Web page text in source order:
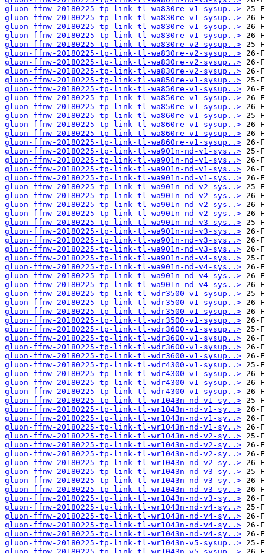
gluon-ffnw-20180225-tp-link-tl-wa830re-v1-sysup..>
gluon-ffnw-20180225-tp-link-tl-wa830re-v1-sysup..>
gluon-ffnw-20180225-tp-link-tl-wa830re-v1-sysup..>
gluon-ffnw-20180225-tp-link-tl-wa830re-v1-sysup..>
gluon-ffnw-20180225-tp-link-tl-wa830re-v2-sysup..>
gluon-ffnw-20180225-tp-link-tl-wa830re-v2-sysup..>
gluon-ffnw-20180225-tp-link-tl-wa830re-v2-sysup..>
gluon-ffnw-20180225-tp-link-tl-wa830re-v2-sysup..>
gluon-ffnw-20180225-tp-link-tl-wa850re-v1-sysup..>
gluon-ffnw-20180225-tp-link-tl-wa850re-v1-sysup..>
gluon-ffnw-20180225-tp-link-tl-wa850re-v1-sysup..>
gluon-ffnw-20180225-tp-link-tl-wa850re-v1-sysup..>
gluon-ffnw-20180225-tp-link-tl-wa860re-v1-sysup..>
gluon-ffnw-20180225-tp-link-tl-wa860re-v1-sysup..>
gluon-ffnw-20180225-tp-link-tl-wa860re-v1-sysup..>
gluon-ffnw-20180225-tp-link-tl-wa860re-v1-sysup..>
gluon-ffnw-20180225-tp-link-tl-wa901n-nd-v1-sys..>
gluon-ffnw-20180225-tp-link-tl-wa901n-nd-v1-sys..>
gluon-ffnw-20180225-tp-link-tl-wa901n-nd-v1-sys..>
gluon-ffnw-20180225-tp-link-tl-wa901n-nd-v1-sys..>
gluon-ffnw-20180225-tp-link-tl-wa901n-nd-v2-sys..>
gluon-ffnw-20180225-tp-link-tl-wa901n-nd-v2-sys..>
gluon-ffnw-20180225-tp-link-tl-wa901n-nd-v2-sys..>
gluon-ffnw-20180225-tp-link-tl-wa901n-nd-v2-sys..>
gluon-ffnw-20180225-tp-link-tl-wa901n-nd-v3-sys..>
gluon-ffnw-20180225-tp-link-tl-wa901n-nd-v3-sys..>
gluon-ffnw-20180225-tp-link-tl-wa901n-nd-v3-sys..>
gluon-ffnw-20180225-tp-link-tl-wa901n-nd-v3-sys..>
gluon-ffnw-20180225-tp-link-tl-wa901n-nd-v4-sys..>
gluon-ffnw-20180225-tp-link-tl-wa901n-nd-v4-sys..>
gluon-ffnw-20180225-tp-link-tl-wa901n-nd-v4-sys..>
gluon-ffnw-20180225-tp-link-tl-wa901n-nd-v4-sys..>
gluon-ffnw-20180225-tp-link-tl-wdr3500-v1-sysup..>
gluon-ffnw-20180225-tp-link-tl-wdr3500-v1-sysup..>
gluon-ffnw-20180225-tp-link-tl-wdr3500-v1-sysup..>
gluon-ffnw-20180225-tp-link-tl-wdr3500-v1-sysup..>
gluon-ffnw-20180225-tp-link-tl-wdr3600-v1-sysup..>
gluon-ffnw-20180225-tp-link-tl-wdr3600-v1-sysup..>
gluon-ffnw-20180225-tp-link-tl-wdr3600-v1-sysup..>
gluon-ffnw-20180225-tp-link-tl-wdr3600-v1-sysup..>
gluon-ffnw-20180225-tp-link-tl-wdr4300-v1-sysup..>
gluon-ffnw-20180225-tp-link-tl-wdr4300-v1-sysup..>
gluon-ffnw-20180225-tp-link-tl-wdr4300-v1-sysup..>
gluon-ffnw-20180225-tp-link-tl-wdr4300-v1-sysup..>
gluon-ffnw-20180225-tp-link-tl-wr1043n-nd-v1-sy..>
gluon-ffnw-20180225-tp-link-tl-wr1043n-nd-v1-sy..>
gluon-ffnw-20180225-tp-link-tl-wr1043n-nd-v1-sy..>
gluon-ffnw-20180225-tp-link-tl-wr1043n-nd-v1-sy..>
gluon-ffnw-20180225-tp-link-tl-wr1043n-nd-v2-sy..>
gluon-ffnw-20180225-tp-link-tl-wr1043n-nd-v2-sy..>
gluon-ffnw-20180225-tp-link-tl-wr1043n-nd-v2-sy..>
gluon-ffnw-20180225-tp-link-tl-wr1043n-nd-v2-sy..>
gluon-ffnw-20180225-tp-link-tl-wr1043n-nd-v3-sy..>
gluon-ffnw-20180225-tp-link-tl-wr1043n-nd-v3-sy..>
gluon-ffnw-20180225-tp-link-tl-wr1043n-nd-v3-sy..>
gluon-ffnw-20180225-tp-link-tl-wr1043n-nd-v3-sy..>
gluon-ffnw-20180225-tp-link-tl-wr1043n-nd-v4-sy..>
gluon-ffnw-20180225-tp-link-tl-wr1043n-nd-v4-sy..>
gluon-ffnw-20180225-tp-link-tl-wr1043n-nd-v4-sy..>
gluon-ffnw-20180225-tp-link-tl-wr1043n-nd-v4-sy..>
gluon-ffnw-20180225-tp-link-tl-wr1043n-v5-sysup..>